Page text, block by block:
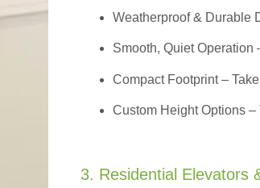
Weatherproof & Durable
Smooth, Quiet Operation
Compact Footprint –
Custom Height Options –
3. Residential Elevators